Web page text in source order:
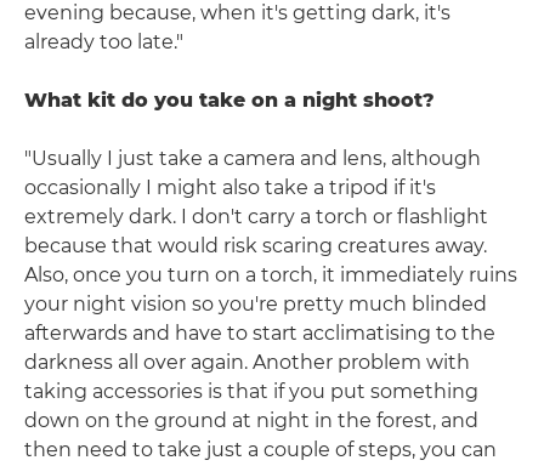
evening because, when it's getting dark, it's
already too late."
What kit do you take on a night shoot?
"Usually I just take a camera and lens, although
occasionally I might also take a tripod if it's
extremely dark. I don't carry a torch or flashlight
because that would risk scaring creatures away.
Also, once you turn on a torch, it immediately ruins
your night vision so you're pretty much blinded
afterwards and have to start acclimatising to the
darkness all over again. Another problem with
taking accessories is that if you put something
down on the ground at night in the forest, and
then need to take just a couple of steps, you can